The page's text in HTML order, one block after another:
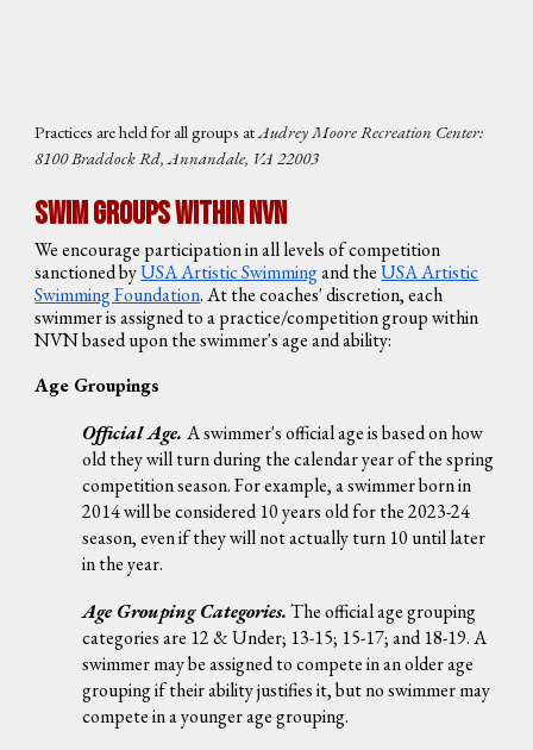
Practices are held for all groups atAudrey Moore Recreation Center:
8100 Braddock Rd, Annandale, VA 22003
Swim Groups Within NVN
We encourage participation in all levels of competition
sanctioned byUSA Artistic Swimmingand the USA Artistic
Swimming Foundation. At the coaches' discretion, each
swimmer is assigned to a practice/competition group within
NVN based upon the swimmer's age and ability:
Age Groupings
Official Age.A swimmer's official age is based on how
old they will turn during the calendar year of the spring
competition season. For example, a swimmer born in
2014 will be considered 10 years old for the 2023-24
season, even if they will not actually turn 10 until later
in the year.
Age Grouping Categories.The official age grouping
categories are 12 & Under; 13-15; 15-17; and 18-19. A
swimmer may be assigned to compete in an older age
grouping if their ability justifies it, but no swimmer may
compete in a younger age grouping.